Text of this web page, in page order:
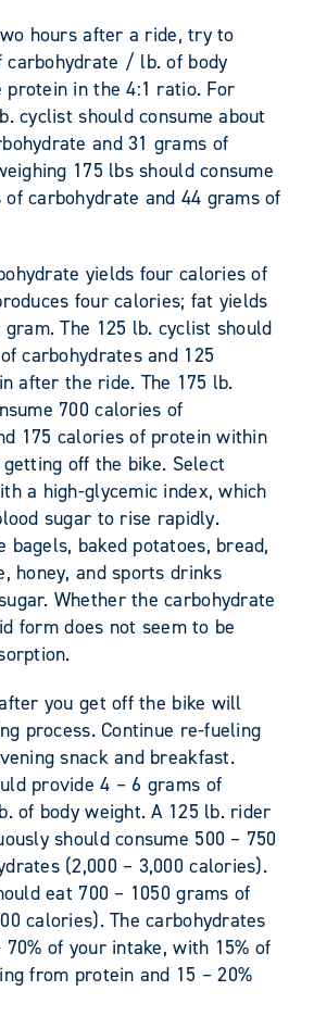
hours after a ride, try to
carbohydrate / lb. of body
protein in the 4:1 ratio. For
cyclist should consume about
and 31 grams of
175 lbs should consume
carbohydrate and 44 grams of
yields four calories of
four calories; fat yields
The 125 lb. cyclist should
carbohydrates and 125
after the ride. The 175 lb.
700 calories of
175 calories of protein within
off the bike. Select
a high-glycemic index, which
sugar to rise rapidly.
bagels, baked potatoes, bread,
honey, and sports drinks
Whether the carbohydrate
form does not seem to be
you get off the bike will
process. Continue re-fueling
snack and breakfast.
provide 4 – 6 grams of
of body weight. A 125 lb. rider
should consume 500 – 750
(2,000 – 3,000 calories).
eat 700 – 1050 grams of
calories). The carbohydrates
of your intake, with 15% of
from protein and 15 – 20%